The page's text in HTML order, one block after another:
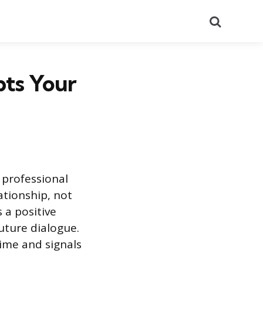
Your
not
a positive
dialogue.
and signals